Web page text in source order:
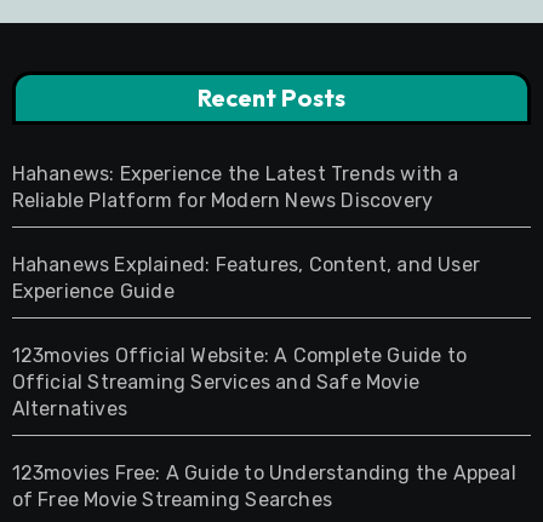
Recent Posts
Hahanews: Experience the Latest Trends with a
Reliable Platform for Modern News Discovery
Hahanews Explained: Features, Content, and User
Experience Guide
123movies Official Website: A Complete Guide to
Official Streaming Services and Safe Movie
Alternatives
123movies Free: A Guide to Understanding the Appeal
of Free Movie Streaming Searches